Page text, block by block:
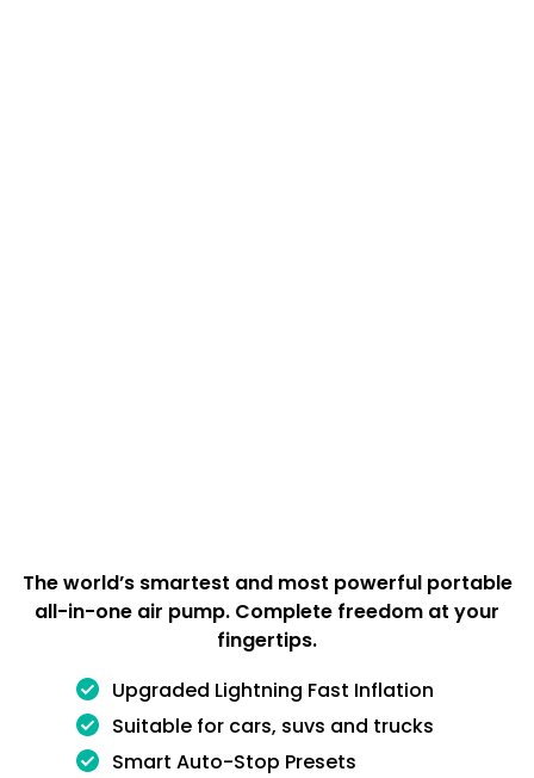
The world’s smartest and most powerful portable
all-in-one air pump. Complete freedom at your
fingertips.
Upgraded Lightning Fast Inflation
Suitable for cars, suvs and trucks
Smart Auto-Stop Presets